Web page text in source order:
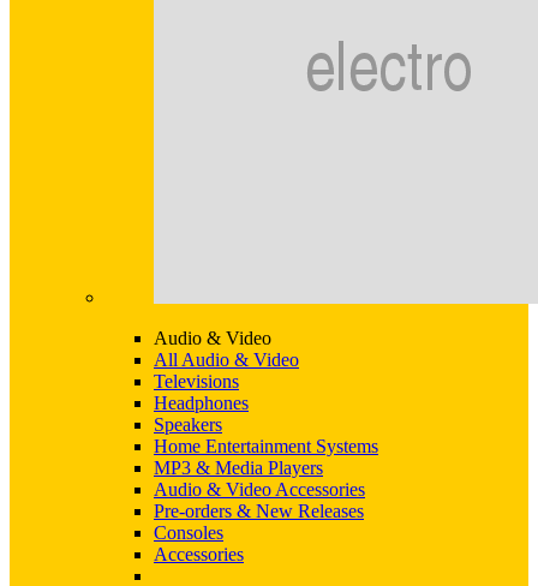
Audio & Video
All Audio & Video
Televisions
Headphones
Speakers
Home Entertainment Systems
MP3 & Media Players
Audio & Video Accessories
Pre-orders & New Releases
Consoles
Accessories